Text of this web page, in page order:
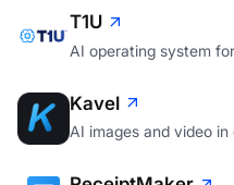
T1U
AI operating system
Kavel
AI images and video